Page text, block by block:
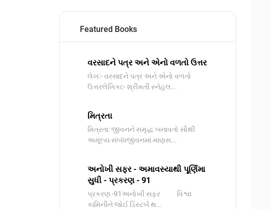
Featured Books
વરસાદને પત્ર અને એનો વળતો ઉત્તર
લેખ:- વરસાદને પત્ર અને એનો વળતો
ઉત્તરલેખિકા:- શ્રીમતી સ્નેહલ...
મિત્રતા
મિત્રતા: જીવનને સમૃદ્ધ બનાવતો સૌથી
અમૂલ્ય સંબંધજીવનમાં માણસ...
અનોખી સફર - અમાવસ્યાથી પૂર્ણિમા
સુધી - પ્રકરણ - 91
પ્રકરણ -91અનોખી સફર વિશ્વા
કામિનીને જોઈ ડિસ્ટર્બ થ...